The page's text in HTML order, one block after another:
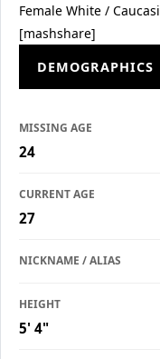
Female White /
[mashshare]
DEMOGRAPHICS
MISSING AGE
24
CURRENT AGE
27
NICKNAME / ALIAS
HEIGHT
5' 4"